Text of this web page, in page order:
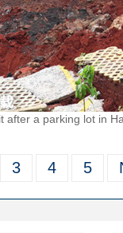
after a parking lot in
3 4 5